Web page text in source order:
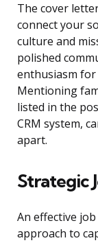
The cover
connect your
culture and
polished
enthusiasm for
Mentioning
listed in the
CRM system,
apart.
Strategic
An effective
approach to